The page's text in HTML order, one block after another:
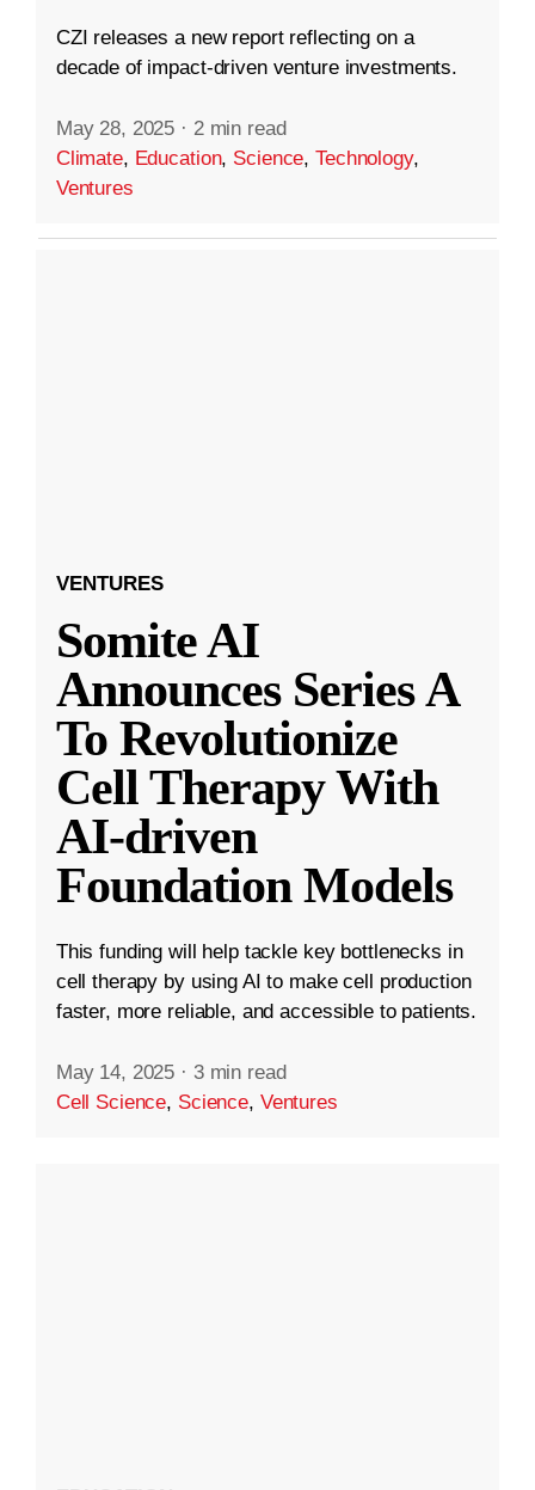
CZI releases a new report reflecting on a
decade of impact-driven venture investments.
May 28, 2025 · 2 min read
Climate, Education, Science,Technology,
Ventures
VENTURES
Somite AI
Announces Series A
To Revolutionize
Cell Therapy With
AI-driven
Foundation Models
This funding will help tackle key bottlenecks in
cell therapy by using AI to make cell production
faster, more reliable, and accessible to patients.
May 14, 2025 · 3 min read
Cell Science, Science, Ventures